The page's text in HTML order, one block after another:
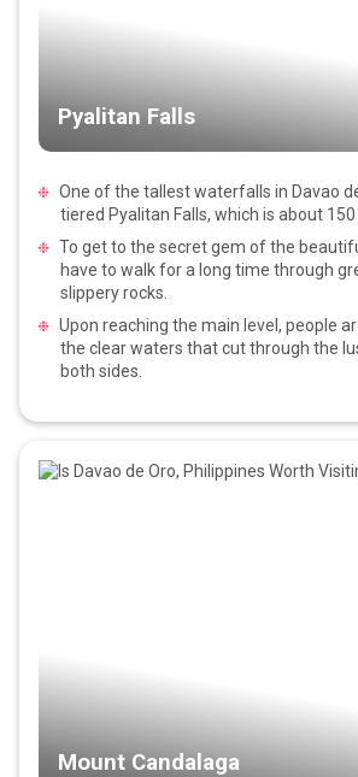
Pyalitan Falls
One of the tallest waterfalls in Davao
tiered Pyalitan Falls, which is about 150
To get to the secret gem of the
have to walk for a long time through
slippery rocks.
Upon reaching the main level, people
the clear waters that cut through the
both sides.
Mount Candalaga